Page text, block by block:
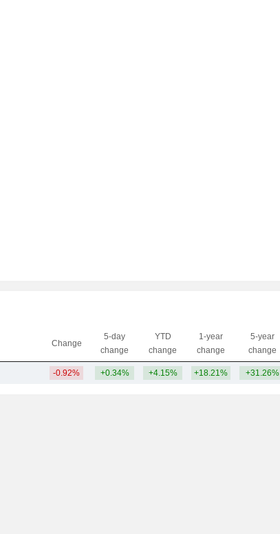
Change
5-day
change
YTD
change
1-year
change
5-year
change
-0.92% +0.34% +4.15% +18.21% +31.26%